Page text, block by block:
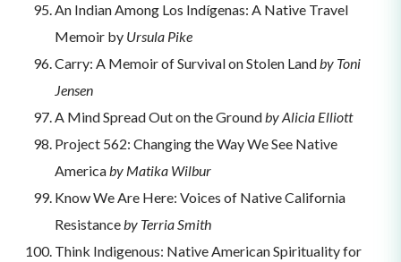
An Indian Among Los Indígenas: A Native Travel
Memoir by Ursula Pike
Carry: A Memoir of Survival on Stolen Landby Toni
Jensen
A Mind Spread Out on the Groundby Alicia Elliott
Project 562: Changing the Way We See Native
Americaby Matika Wilbur
Know We Are Here: Voices of Native California
Resistanceby Terria Smith
Think Indigenous: Native American Spirituality for